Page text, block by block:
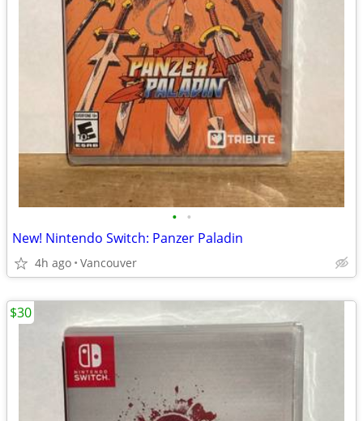
• •
New! Nintendo Switch: Panzer Paladin
4h ago Vancouver
$30